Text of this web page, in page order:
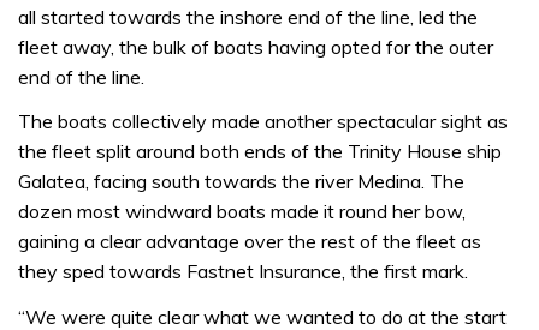
all started towards the inshore end of the line, led the
fleet away, the bulk of boats having opted for the outer
end of the line.
The boats collectively made another spectacular sight as
the fleet split around both ends of the Trinity House ship
Galatea, facing south towards the river Medina. The
dozen most windward boats made it round her bow,
gaining a clear advantage over the rest of the fleet as
they sped towards Fastnet Insurance, the first mark.
“We were quite clear what we wanted to do at the start